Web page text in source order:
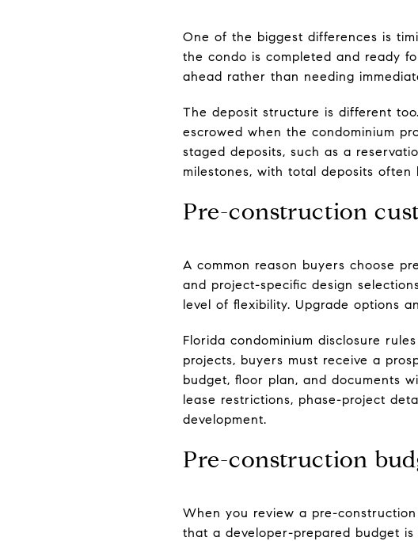
One of the biggest differences is
the condo is completed and ready
ahead rather than needing
The deposit structure is different
escrowed when the condominium
staged deposits, such as a
milestones, with total deposits often
Pre-construction
A common reason buyers choose
and project-specific design
level of flexibility. Upgrade options
Florida condominium disclosure
projects, buyers must receive a
budget, floor plan, and documents
lease restrictions, phase-project
development.
Pre-construction
When you review a pre-
that a developer-prepared budget